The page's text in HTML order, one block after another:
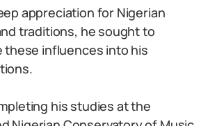
appreciation for Nigerian
traditions, he sought to
these influences into his
his studies at the